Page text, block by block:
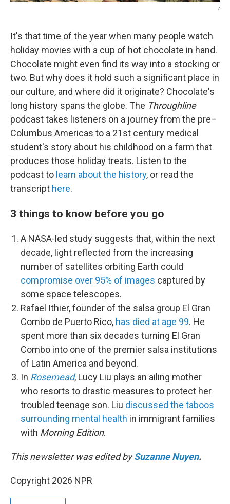
/
It's that time of the year when many people watch
holiday movies with a cup of hot chocolate in hand.
Chocolate might even find its way into a stocking or
two. But why does it hold such a significant place in
our culture, and where did it originate? Chocolate's
long history spans the globe. The Throughline
podcast takes listeners on a journey from the pre–
Columbus Americas to a 21st century medical
student's story about his childhood on a farm that
produces those holiday treats. Listen to the
podcast to learn about the history, or read the
transcript here.
3 things to know before you go
A NASA-led study suggests that, within the next
decade, light reflected from the increasing
number of satellites orbiting Earth could
compromise over 95% of images captured by
some space telescopes.
Rafael Ithier, founder of the salsa group El Gran
Combo de Puerto Rico, has died at age 99. He
spent more than six decades turning El Gran
Combo into one of the premier salsa institutions
of Latin America and beyond.
In Rosemead, Lucy Liu plays an ailing mother
who resorts to drastic measures to protect her
troubled teenage son. Liu discussed the taboos
surrounding mental health in immigrant families
with Morning Edition.
This newsletter was edited bySuzanne Nuyen.
Copyright 2026 NPR